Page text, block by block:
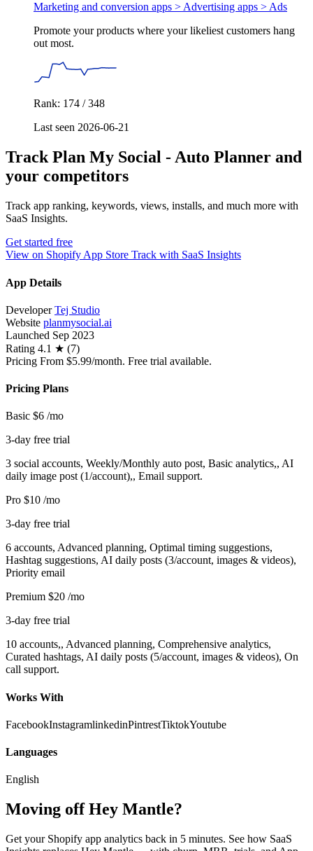
Marketing and conversion apps > Advertising apps >Ads
Promote your products where your likeliest customers hang
out most.
Rank: 174 / 348
Last seen 2026-06-21
Track Plan My Social ‑ Auto Planner and
your competitors
Track app ranking, keywords, views, installs, and much more with
SaaS Insights.
Get started free
View on Shopify App Store Track with SaaS Insights
App Details
Developer Tej Studio
Website planmysocial.ai
Launched Sep 2023
Rating 4.1 ★ (7)
Pricing From $5.99/month. Free trial available.
Pricing Plans
Basic $6 /mo
3-day free trial
3 social accounts, Weekly/Monthly auto post, Basic analytics,, AI
daily image post (1/account),, Email support.
Pro $10 /mo
3-day free trial
6 accounts, Advanced planning, Optimal timing suggestions,
Hashtag suggestions, AI daily posts (3/account, images & videos),
Priority email
Premium $20 /mo
3-day free trial
10 accounts,, Advanced planning, Comprehensive analytics,
Curated hashtags, AI daily posts (5/account, images & videos), On
call support.
Works With
FacebookInstagramlinkedinPintrestTiktokYoutube
Languages
English
Moving off Hey Mantle?
Get your Shopify app analytics back in 5 minutes. See how SaaS